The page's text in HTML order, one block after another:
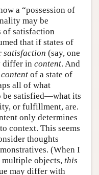
a “possession of
may be
of satisfaction
that if states of
satisfaction (say, one
differ in content. And
content of a state of
all of what
be satisfied—what its
or fulfillment, are.
only determines
context. This seems
thoughts
(When I
objects, this
may differ with